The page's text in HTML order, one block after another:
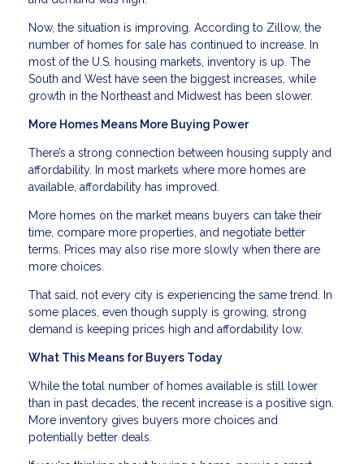
Now, the situation is improving. According to Zillow, the
number of homes for sale has continued to increase. In
most of the U.S. housing markets, inventory is up. The
South and West have seen the biggest increases, while
growth in the Northeast and Midwest has been slower.
More Homes Means More Buying Power
There’s a strong connection between housing supply and
affordability. In most markets where more homes are
available, affordability has improved.
More homes on the market means buyers can take their
time, compare more properties, and negotiate better
terms. Prices may also rise more slowly when there are
more choices.
That said, not every city is experiencing the same trend. In
some places, even though supply is growing, strong
demand is keeping prices high and affordability low.
What This Means for Buyers Today
While the total number of homes available is still lower
than in past decades, the recent increase is a positive sign.
More inventory gives buyers more choices and
potentially better deals.